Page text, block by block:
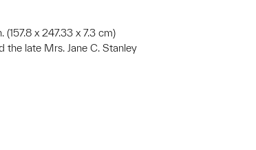
x 247.33 x 7.3 cm)
the late Mrs. Jane C. Stanley